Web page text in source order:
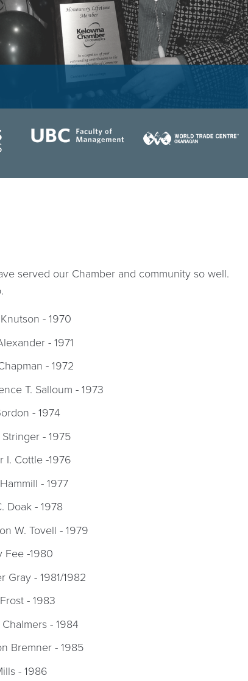
served our Chamber and community so well.
- 1970
- 1971
- 1972
T. Salloum - 1973
- 1974
Stringer - 1975
I. Cottle -1976
- 1977
Doak - 1978
W. Tovell - 1979
Fee -1980
Gray - 1981/1982
- 1983
- 1984
Bremner - 1985
- 1986